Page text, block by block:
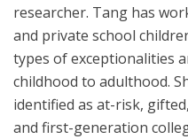
researcher. Tang has
and private school
types of exceptionalities
childhood to adulthood.
identified as at-risk,
and first-generation